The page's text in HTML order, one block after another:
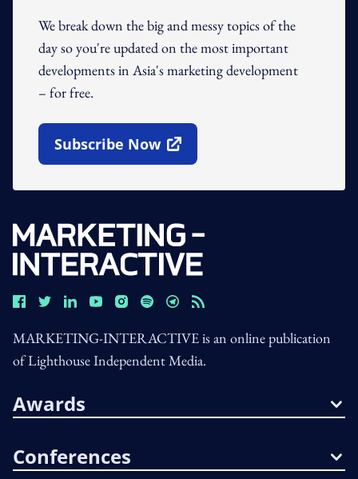
We break down the big and messy topics of the
day so you're updated on the most important
developments in Asia's marketing development
– for free.
Subscribe Now
Open In New Window
MARKETING-INTERACTIVE is an online publication
of Lighthouse Independent Media.
Awards
Conferences